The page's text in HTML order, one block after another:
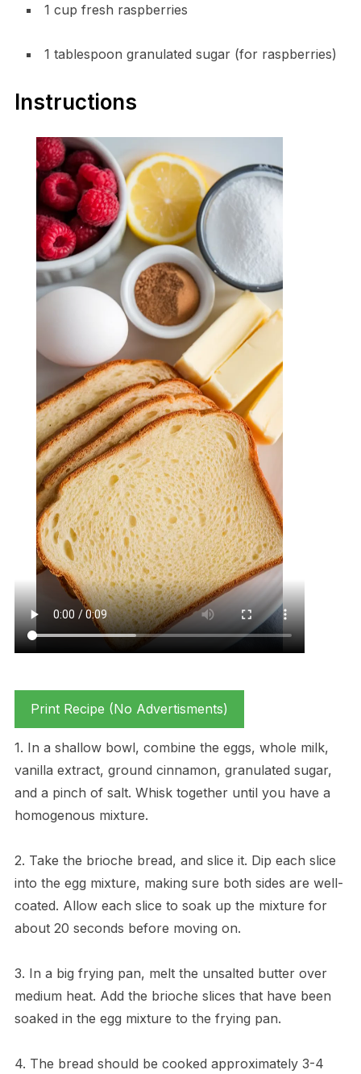
1 cup fresh raspberries
1 tablespoon granulated sugar (for raspberries)
Instructions
Print Recipe (No Advertisments)
1. In a shallow bowl, combine the eggs, whole milk,
vanilla extract, ground cinnamon, granulated sugar,
and a pinch of salt. Whisk together until you have a
homogenous mixture.
2. Take the brioche bread, and slice it. Dip each slice
into the egg mixture, making sure both sides are well-
coated. Allow each slice to soak up the mixture for
about 20 seconds before moving on.
3. In a big frying pan, melt the unsalted butter over
medium heat. Add the brioche slices that have been
soaked in the egg mixture to the frying pan.
4. The bread should be cooked approximately 3-4